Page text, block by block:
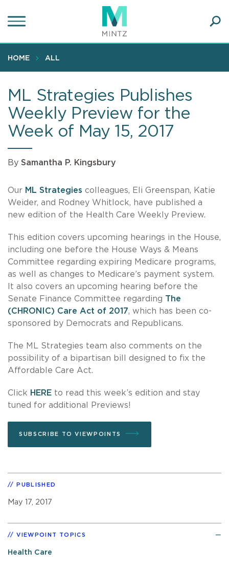
to
content
HOME ALL
ML Strategies Publishes
Weekly Preview for the
Week of May 15, 2017
By Samantha P. Kingsbury
Our ML Strategies colleagues, Eli Greenspan, Katie
Weider, and Rodney Whitlock, have published a
new edition of the Health Care Weekly Preview.
This edition covers upcoming hearings in the House,
including one before the House Ways & Means
Committee regarding expiring Medicare programs,
as well as changes to Medicare’s payment system.
It also covers an upcoming hearing before the
Senate Finance Committee regarding The
(CHRONIC) Care Act of 2017, which has been co-
sponsored by Democrats and Republicans.
The ML Strategies team also comments on the
possibility of a bipartisan bill designed to fix the
Affordable Care Act.
Click HERE to read this week’s edition and stay
tuned for additional Previews!
SUBSCRIBE TO VIEWPOINTS
PUBLISHED
May 17, 2017
VIEWPOINT TOPICS
Health Care